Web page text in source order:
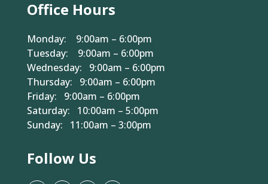
Contact Us
Tim’s Trading Post & Pawn
1758 Missouri Ave N.
Largo, FL 33770
Phone:
(727) 498-3300
Office Hours
Monday: 9:00am – 6:00pm